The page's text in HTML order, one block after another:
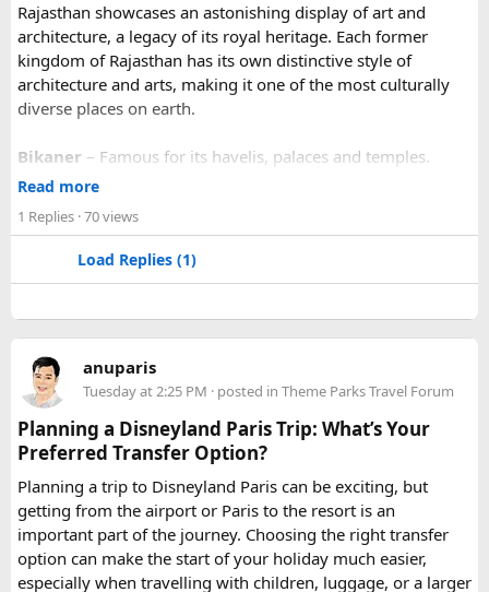
Rajasthan showcases an astonishing display of art and
architecture, a legacy of its royal heritage. Each former
kingdom of Rajasthan has its own distinctive style of
architecture and arts, making it one of the most culturally
diverse places on earth.
Bikaner – Famous for its havelis, palaces and temples.
Jaipur- Known as pink city of India and the capital of
Jaisalmer– Famous for its golden fortress, havelis and
some of the oldest Jain Temples and libraries.
Mount Abu– Popular hill station, famous for 11th century
the Aravalli Range of Rajasthan, Guru Shikhar is just 15 km
from the main town.
Pushkar– It has the first and only one Brahma temple.
Ranakpur-Large Jain Temple complex with near 1444
pillars and exquisite marble carvings.
Ranthambore – Situated near Sawai Madhopur. This town
has historic Ranthambore Fort and one of the largest and
most famous national park of India (Ranthambore National
Park).
Read more
1 Replies · 70 views
Load Replies (1)
anuparis
Tuesday at 2:25 PM · posted in Theme Parks Travel Forum
Planning a Disneyland Paris Trip: What’s Your
Preferred Transfer Option?
Planning a trip to Disneyland Paris can be exciting, but
getting from the airport or Paris to the resort is an
important part of the journey. Choosing the right transfer
option can make the start of your holiday much easier,
especially when travelling with children, luggage, or a larger